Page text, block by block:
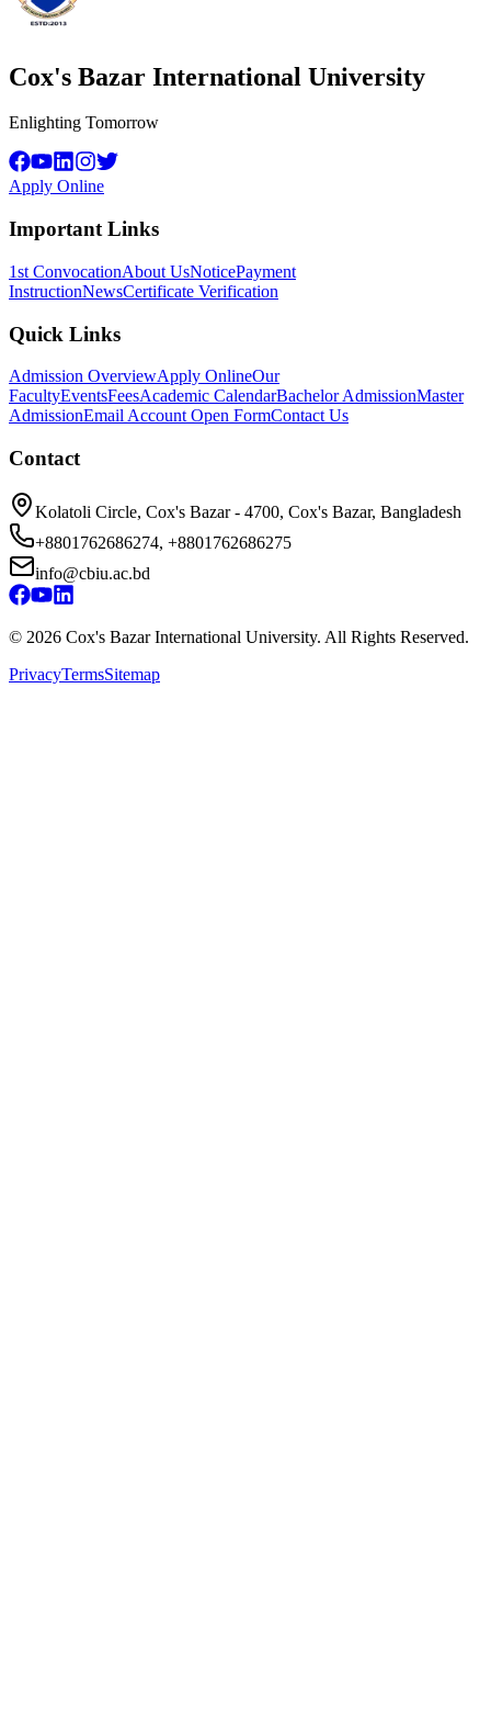
Cox's Bazar International University
Enlighting Tomorrow
Apply Online
Important Links
1st ConvocationAbout UsNoticePayment
InstructionNewsCertificate Verification
Quick Links
Admission OverviewApply OnlineOur
FacultyEventsFeesAcademic CalendarBachelor AdmissionMaster
AdmissionEmail Account Open FormContact Us
Contact
Kolatoli Circle, Cox's Bazar - 4700, Cox's Bazar, Bangladesh
+8801762686274, +8801762686275
info@cbiu.ac.bd
© 2026 Cox's Bazar International University. All Rights Reserved.
PrivacyTermsSitemap